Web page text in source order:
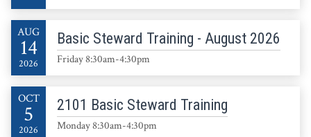
Basic Steward Training - August 2026
Friday 8:30am-4:30pm
AUG
14
2026
2101 Basic Steward Training
Monday 8:30am-4:30pm
OCT
5
2026